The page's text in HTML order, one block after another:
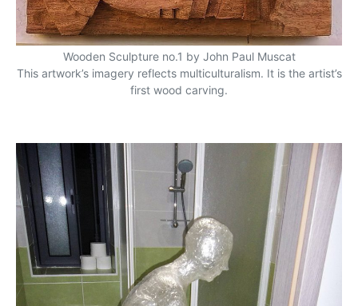
Wooden Sculpture no.1 by John Paul Muscat
This artwork’s imagery reflects multiculturalism. It is the artist’s
first wood carving.